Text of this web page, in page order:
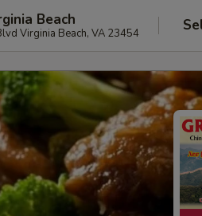
Beach
Virginia Beach, VA 23454